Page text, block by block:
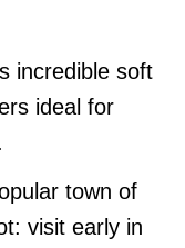
incredible soft
ideal for
town of
visit early in